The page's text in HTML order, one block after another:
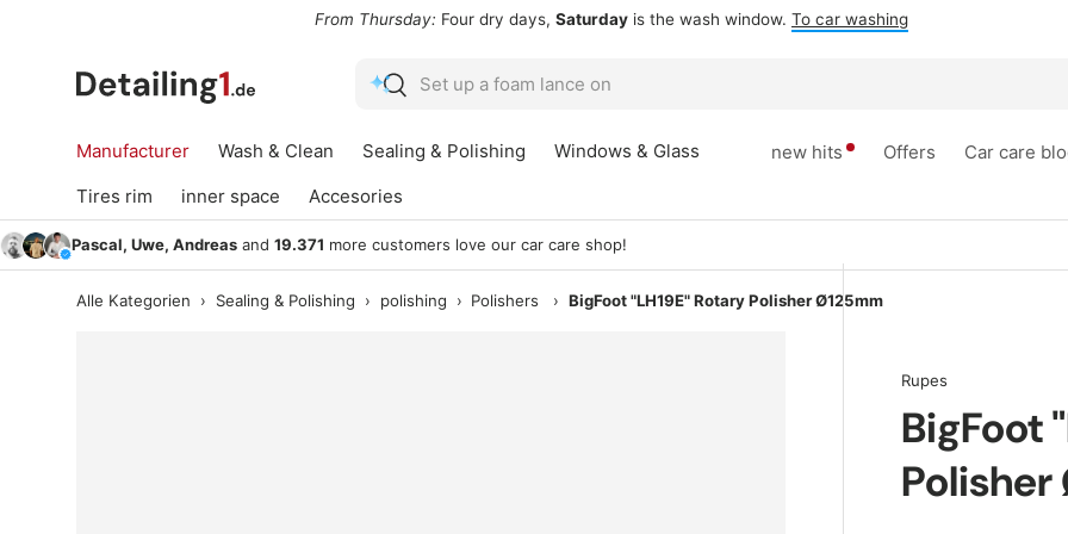
Four dry days,Saturdayis the wash window. To car washing
Search
Search
Manufacturer Wash & Clean Sealing & Polishing
Windows & Glass
Tires rim
inner space Accesories
new hits Offers Car care
Pascal, Uwe, Andreas and 19.371 more customers love our car care shop!
Alle Kategorien › Sealing & Polishing › polishing › Polishers › BigFoot "LH19E" Rotary Polisher Ø125mm
Rupes
BigFoot